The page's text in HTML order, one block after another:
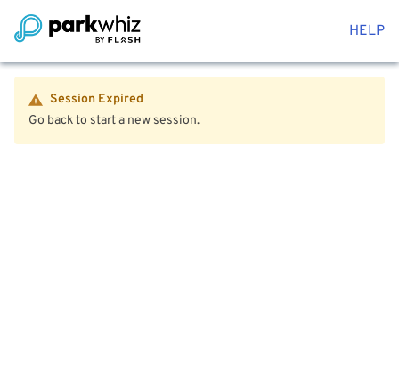
HELP
Session Expired
Go back to start a new session.